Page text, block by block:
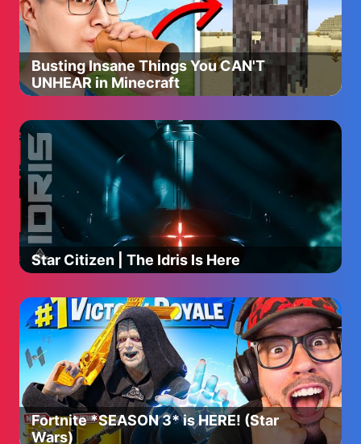
trademarks of Skyship Entertainment Company.
#supersimple #nurseryrhymes #kidssongs
#childrensmusic #funlearningactivities
Busting Insane Things You CAN'T
UNHEAR in Minecraft
Star Citizen | The Idris Is Here
Fortnite *SEASON 3* is HERE! (Star
Wars)